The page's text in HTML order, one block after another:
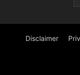
Disclaimer